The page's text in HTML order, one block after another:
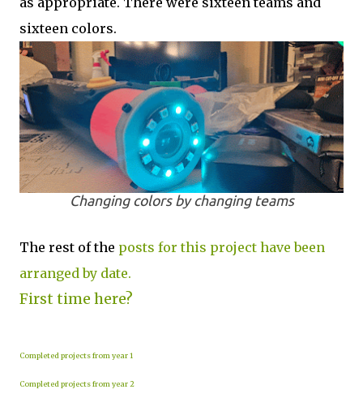
sixteen colors.
Changing colors by changing teams
The rest of the posts for this project have been
arranged by date.
First time here?
Completed projects from year 1
Completed projects from year 2